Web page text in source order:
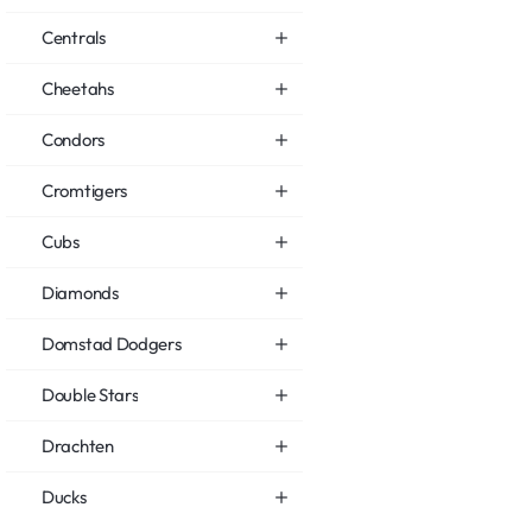
Centrals
Cheetahs
Condors
Cromtigers
Cubs
Diamonds
Domstad Dodgers
Double Stars
Drachten
Ducks